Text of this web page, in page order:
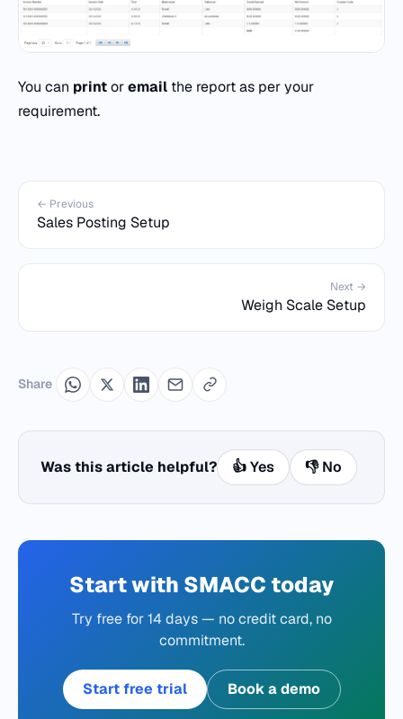
You can printoremail the report as per your
requirement.
← Previous
Sales Posting Setup
Next →
Weigh Scale Setup
Share
Was this article helpful? 👍 Yes 👎 No
Start with SMACC today
Try free for 14 days — no credit card, no
commitment.
Start free trial Book a demo